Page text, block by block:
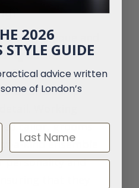
truly unique and
outfit,
offers an
craftsmanship
Working
tailor, grooms
a-kind ensemble
and
that they
2026
GUIDE
advice written
of London’s
Last Name